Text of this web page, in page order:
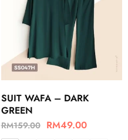
SUIT WAFA – DARK
GREEN
RM159.00 RM49.00